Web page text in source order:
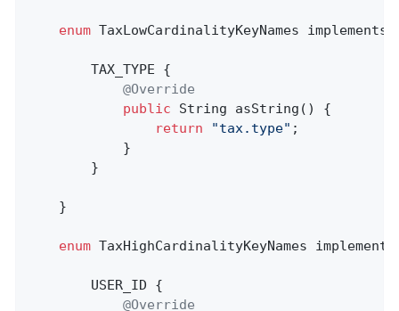
enum TaxLowCardinalityKeyNames implements
        TAX_TYPE {
@Override
public String asString ()
{
return
"tax.type" ;
            }
        }
    }
enum TaxHighCardinalityKeyNames implements
        USER_ID {
@Override